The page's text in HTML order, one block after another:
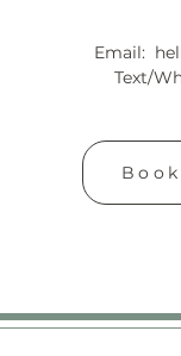
Email:
Text/